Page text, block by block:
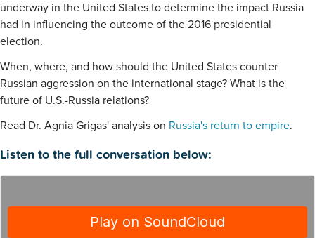
underway in the United States to determine the impact Russia
had in influencing the outcome of the 2016 presidential
election.
When, where, and how should the United States counter
Russian aggression on the international stage? What is the
future of U.S.-Russia relations?
Read Dr. Agnia Grigas' analysis on Russia's return to empire.
Listen to the full conversation below: